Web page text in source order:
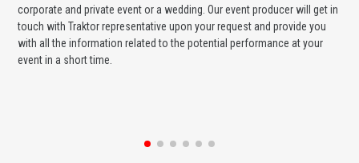
corporate and private event or a wedding. Our event producer will get in
touch with Traktor representative upon your request and provide you
with all the information related to the potential performance at your
event in a short time.